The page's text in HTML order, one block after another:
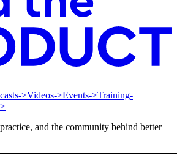
->Videos->Events->Training-
and the community behind better